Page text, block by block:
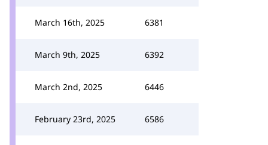
March 16th, 2025 6381
March 9th, 2025 6392
March 2nd, 2025 6446
February 23rd, 2025 6586